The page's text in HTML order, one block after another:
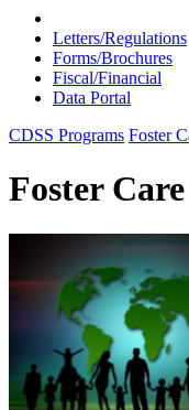
Home
Letters/Regulations
Forms/Brochures
Fiscal/Financial
Data Portal
CDSS Programs Foster
Foster Care